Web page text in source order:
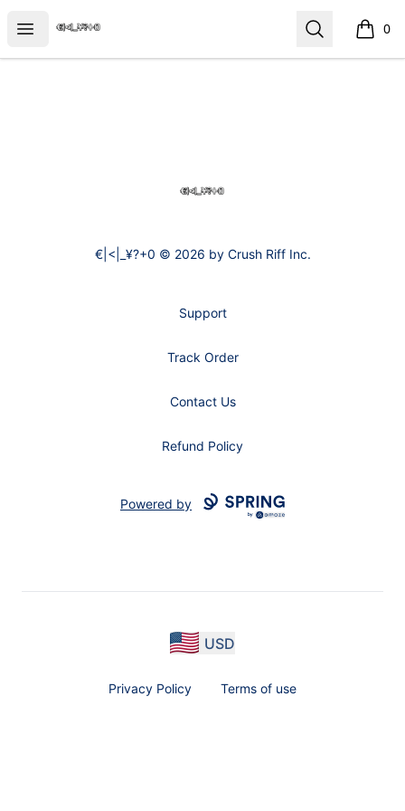
Open menu
€|<|_¥?+0 Search 0
items
€|<|_¥?+0
€|<|_¥?+0 © 2026 by Crush Riff Inc.
Support
Track Order
Contact Us
Refund Policy
Powered by
USD
Privacy Policy Terms of use